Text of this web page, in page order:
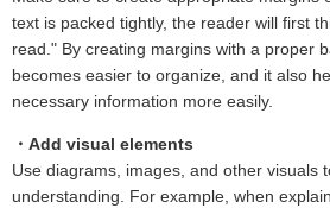
text is packed tightly, the reader will first
read." By creating margins with a proper
becomes easier to organize, and it also
necessary information more easily.
・Add visual elements
Use diagrams, images, and other visuals
understanding. For example, when